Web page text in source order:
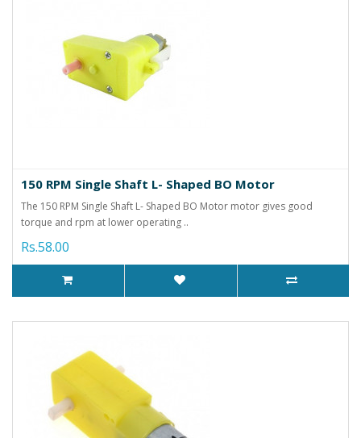
150 RPM Single Shaft L- Shaped BO Motor
The 150 RPM Single Shaft L- Shaped BO Motor motor gives good
torque and rpm at lower operating ..
Rs.58.00